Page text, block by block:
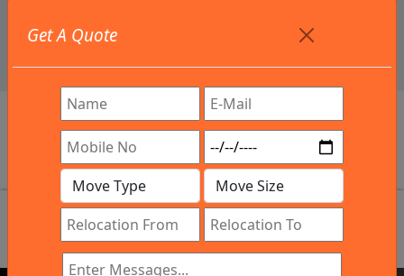
info@northsouthindialogistics.com
Review
Get A Quote